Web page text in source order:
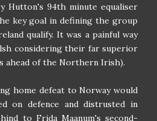
Hutton's 94th minute equaliser
key goal in defining the group
qualify. It was a painful way
considering their far superior
ahead of the Northern Irish).
home defeat to Norway would
on defence and distrusted in
to Frida Maanum's second-